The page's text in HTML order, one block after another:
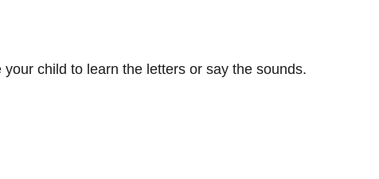
child to learn the letters or say the sounds.